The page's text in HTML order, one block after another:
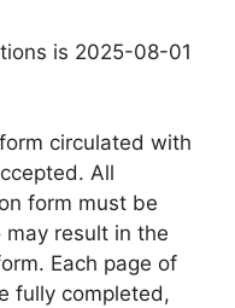
is 2025-08-01
circulated with
All
form must be
result in the
Each page of
fully completed,